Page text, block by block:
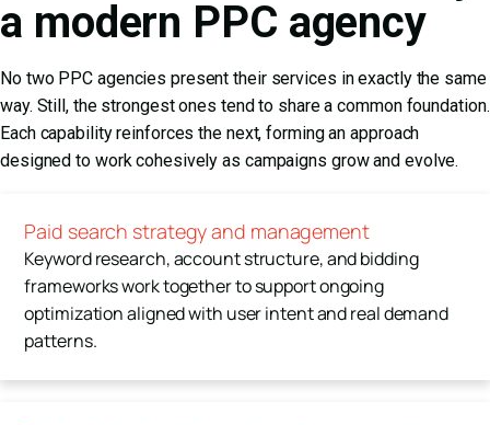
a modern PPC agency
No two PPC agencies present their services in exactly the same
way. Still, the strongest ones tend to share a common foundation.
Each capability reinforces the next, forming an approach
designed to work cohesively as campaigns grow and evolve.
Paid search strategy and management
Keyword research, account structure, and bidding
frameworks work together to support ongoing
optimization aligned with user intent and real demand
patterns.